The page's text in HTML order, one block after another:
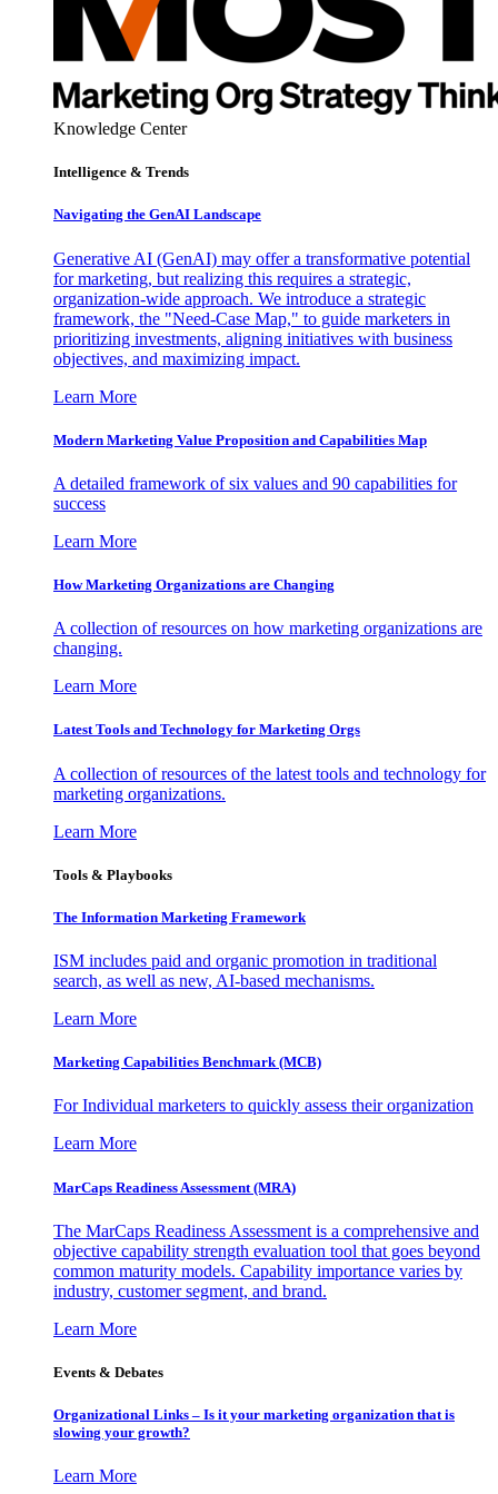
Knowledge Center
Intelligence & Trends
Navigating the GenAI Landscape
Generative AI (GenAI) may offer a transformative potential
for marketing, but realizing this requires a strategic,
organization-wide approach. We introduce a strategic
framework, the "Need-Case Map," to guide marketers in
prioritizing investments, aligning initiatives with business
objectives, and maximizing impact.
Learn More
Modern Marketing Value Proposition and Capabilities Map
A detailed framework of six values and 90 capabilities for
success
Learn More
How Marketing Organizations are Changing
A collection of resources on how marketing organizations are
changing.
Learn More
Latest Tools and Technology for Marketing Orgs
A collection of resources of the latest tools and technology for
marketing organizations.
Learn More
Tools & Playbooks
The Information Marketing Framework
ISM includes paid and organic promotion in traditional
search, as well as new, AI-based mechanisms.
Learn More
Marketing Capabilities Benchmark (MCB)
For Individual marketers to quickly assess their organization
Learn More
MarCaps Readiness Assessment (MRA)
The MarCaps Readiness Assessment is a comprehensive and
objective capability strength evaluation tool that goes beyond
common maturity models. Capability importance varies by
industry, customer segment, and brand.
Learn More
Events & Debates
Organizational Links – Is it your marketing organization that is
slowing your growth?
Learn More